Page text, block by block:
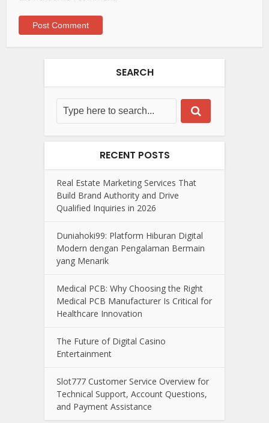
SEARCH
RECENT POSTS
Real Estate Marketing Services That
Build Brand Authority and Drive
Qualified Inquiries in 2026
Duniahoki99: Platform Hiburan Digital
Modern dengan Pengalaman Bermain
yang Menarik
Medical PCB: Why Choosing the Right
Medical PCB Manufacturer Is Critical for
Healthcare Innovation
The Future of Digital Casino
Entertainment
Slot777 Customer Service Overview for
Technical Support, Account Questions,
and Payment Assistance